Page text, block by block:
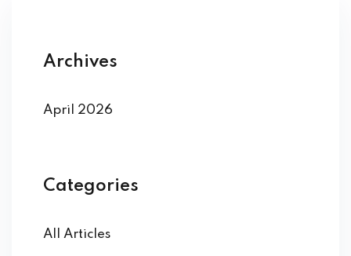
Archives
April 2026
Categories
All Articles